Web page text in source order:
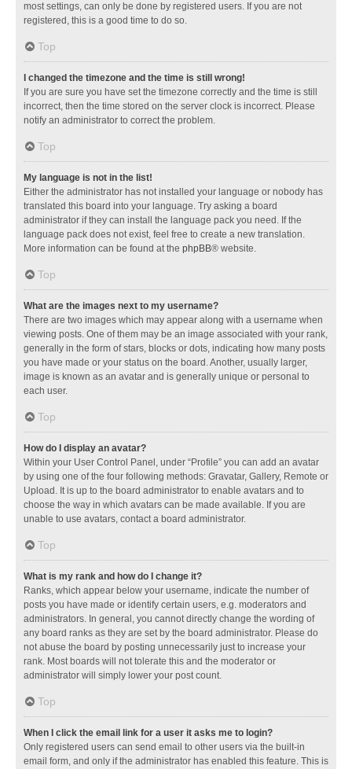
most settings, can only be done by registered users. If you are not
registered, this is a good time to do so.
Top
I changed the timezone and the time is still wrong!
If you are sure you have set the timezone correctly and the time is still
incorrect, then the time stored on the server clock is incorrect. Please
notify an administrator to correct the problem.
Top
My language is not in the list!
Either the administrator has not installed your language or nobody has
translated this board into your language. Try asking a board
administrator if they can install the language pack you need. If the
language pack does not exist, feel free to create a new translation.
More information can be found at the phpBB® website.
Top
What are the images next to my username?
There are two images which may appear along with a username when
viewing posts. One of them may be an image associated with your rank,
generally in the form of stars, blocks or dots, indicating how many posts
you have made or your status on the board. Another, usually larger,
image is known as an avatar and is generally unique or personal to
each user.
Top
How do I display an avatar?
Within your User Control Panel, under “Profile” you can add an avatar
by using one of the four following methods: Gravatar, Gallery, Remote or
Upload. It is up to the board administrator to enable avatars and to
choose the way in which avatars can be made available. If you are
unable to use avatars, contact a board administrator.
Top
What is my rank and how do I change it?
Ranks, which appear below your username, indicate the number of
posts you have made or identify certain users, e.g. moderators and
administrators. In general, you cannot directly change the wording of
any board ranks as they are set by the board administrator. Please do
not abuse the board by posting unnecessarily just to increase your
rank. Most boards will not tolerate this and the moderator or
administrator will simply lower your post count.
Top
When I click the email link for a user it asks me to login?
Only registered users can send email to other users via the built-in
email form, and only if the administrator has enabled this feature. This is